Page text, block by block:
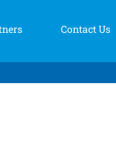
Contact Us